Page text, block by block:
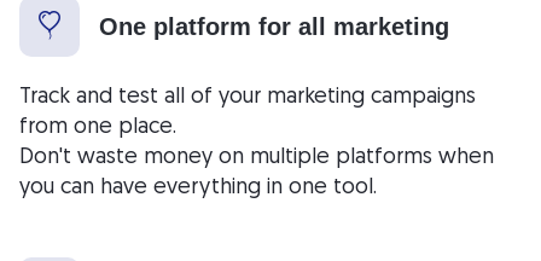
One platform for all marketing
Track and test all of your marketing campaigns
from one place.
Don't waste money on multiple platforms when
you can have everything in one tool.